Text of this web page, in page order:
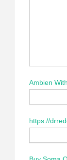
Ambien
https://